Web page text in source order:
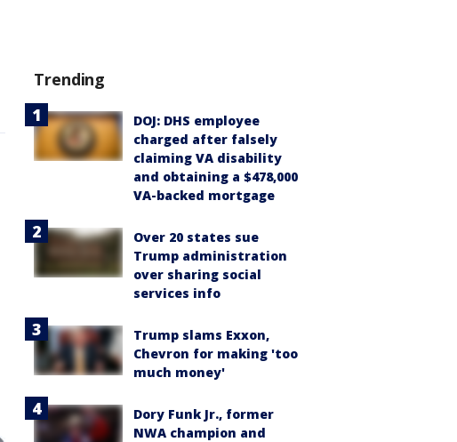
Trending
DOJ: DHS employee
charged after falsely
claiming VA disability
and obtaining a $478,000
VA-backed mortgage
Over 20 states sue
Trump administration
over sharing social
services info
Trump slams Exxon,
Chevron for making 'too
much money'
Dory Funk Jr., former
NWA champion and